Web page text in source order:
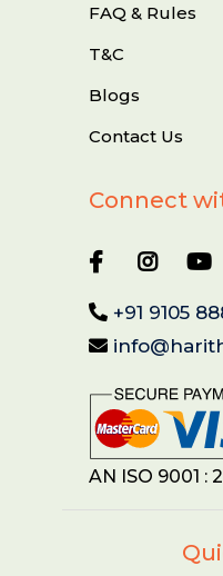
FAQ & Rules
T&C
Blogs
Contact Us
Connect
+91 9105
AN ISO 9001 :